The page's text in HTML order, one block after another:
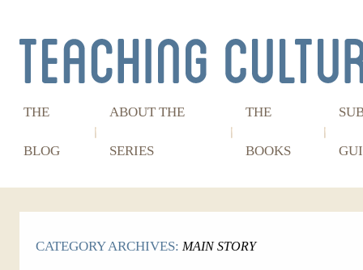
THE
BLOG
ABOUT THE
SERIES
THE
BOOKS
CATEGORY ARCHIVES: MAIN STORY